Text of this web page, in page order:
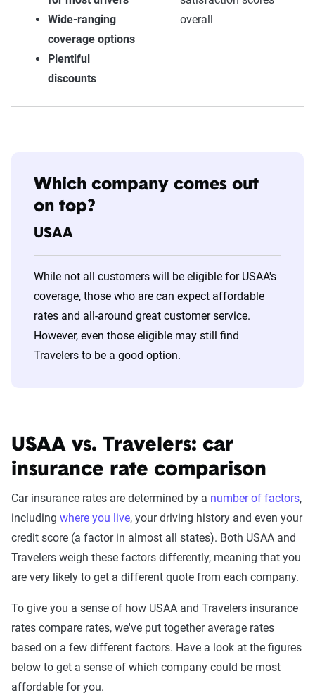
Wide-ranging
coverage options
Plentiful
discounts
overall
Which company comes out
on top?
USAA
While not all customers will be eligible for USAA's
coverage, those who are can expect affordable
rates and all-around great customer service.
However, even those eligible may still find
Travelers to be a good option.
USAA vs. Travelers: car
insurance rate comparison
Car insurance rates are determined by a number of factors,
including where you live, your driving history and even your
credit score (a factor in almost all states). Both USAA and
Travelers weigh these factors differently, meaning that you
are very likely to get a different quote from each company.
To give you a sense of how USAA and Travelers insurance
rates compare rates, we've put together average rates
based on a few different factors. Have a look at the figures
below to get a sense of which company could be most
affordable for you.